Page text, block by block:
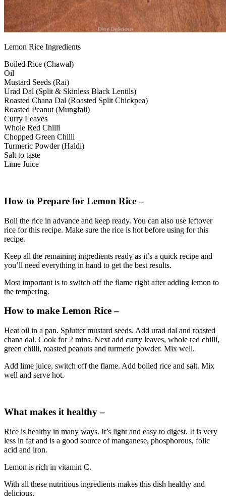
Lemon Rice Ingredients
Boiled Rice (Chawal)
Oil
Mustard Seeds (Rai)
Urad Dal (Split & Skinless Black Lentils)
Roasted Chana Dal (Roasted Split Chickpea)
Roasted Peanut (Mungfali)
Curry Leaves
Whole Red Chilli
Chopped Green Chilli
Turmeric Powder (Haldi)
Salt to taste
Lime Juice
How to Prepare for Lemon Rice –
Boil the rice in advance and keep ready. You can also use leftover
rice for this recipe. Make sure the rice is hot before using for this
recipe.
Keep all the remaining ingredients ready as it’s a quick recipe and
you’ll need everything in hand to get the best results.
Most important is to switch off the flame right after adding lemon to
the tempering.
How to make Lemon Rice –
Heat oil in a pan. Splutter mustard seeds. Add urad dal and roasted
chana dal. Cook for 2 mins. Next add curry leaves, whole red chilli,
green chilli, roasted peanuts and turmeric powder. Mix well.
Add lime juice, switch off the flame. Add boiled rice and salt. Mix
well and serve hot.
What makes it healthy –
Rice is healthy in many ways. It’s light and easy to digest. It is very
less in fat and is a good source of manganese, phosphorous, folic
acid and iron.
Lemon is rich in vitamin C.
With all these nutritious ingredients makes this dish healthy and
delicious.